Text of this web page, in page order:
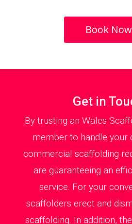
Book Now
Get in
By trusting an Wales
member to handle your
commercial scaffolding
are guaranteeing an
service. For your
scaffolders erect and
scaffolding. In addition,